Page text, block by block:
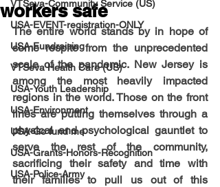
VTSeva-Community Service (US)
USA-EVENT-registration-ONLY
USA-Fundraising
VTSeva Health Care (US)
USA-Youth Leadership
USA-Environment
USA-Go fund me
USA-Grants-Honors-Recognition
USA-Police-Army
workers safe
The entire world stands by in hope of
some respite from the unprecedented
scale of the pandemic. New Jersey is
among the most heavily impacted
regions in the world. Those on the front
lines are putting themselves through a
physical and psychological gauntlet to
serve the rest of the community,
sacrificing their safety and time with
their families to pull us out of this